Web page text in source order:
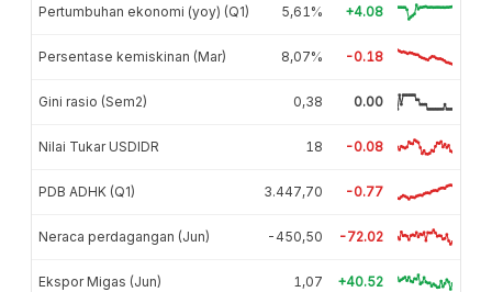
Pertumbuhan ekonomi (yoy) (Q1) 5,61% +4.08
Persentase kemiskinan (Mar) 8,07% -0.18
Gini rasio (Sem2) 0,38 0.00
Nilai Tukar USDIDR 18 -0.08
PDB ADHK (Q1) 3.447,70 -0.77
Neraca perdagangan (Jun) -450,50 -72.02
Ekspor Migas (Jun) 1,07 +40.52